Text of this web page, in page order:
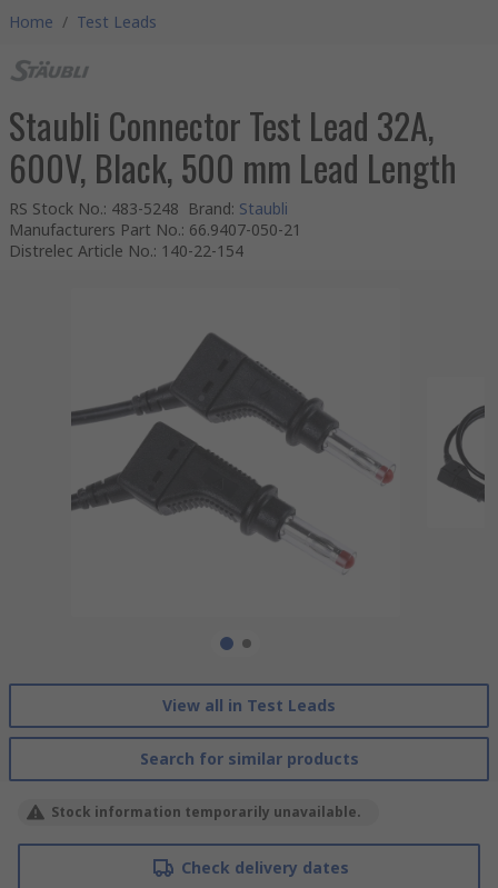
Home / Test Leads
Staubli Connector Test Lead 32A,
600V, Black, 500 mm Lead Length
RS Stock No.: 483-5248 Brand: Staubli
Manufacturers Part No.: 66.9407-050-21
Distrelec Article No.: 140-22-154
View all in Test Leads
Search for similar products
Stock information temporarily unavailable.
Check delivery dates